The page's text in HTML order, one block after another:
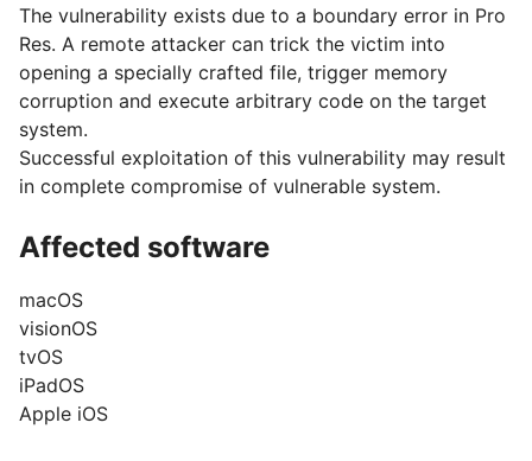
The vulnerability exists due to a boundary error in Pro
Res. A remote attacker can trick the victim into
opening a specially crafted file, trigger memory
corruption and execute arbitrary code on the target
system.
Successful exploitation of this vulnerability may result
in complete compromise of vulnerable system.
Affected software
macOS
visionOS
tvOS
iPadOS
Apple iOS